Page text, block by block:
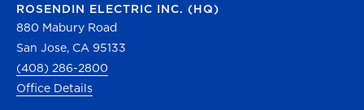
ROSENDIN ELECTRIC INC. (HQ)
880 Mabury Road
San Jose, CA 95133
(408) 286-2800
Office Details